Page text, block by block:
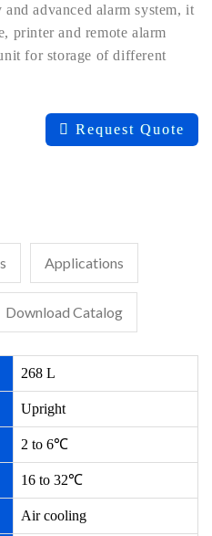
advanced alarm system, it
printer and remote alarm
for storage of different
Request Quote
Applications
Download Catalog
268 L
Upright
2 to 6℃
16 to 32℃
Air cooling